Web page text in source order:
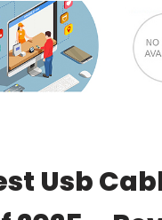
Usb